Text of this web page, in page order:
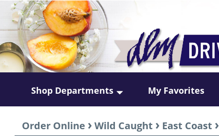
Shop Departments My Favorites
Order Online › Wild Caught › East Coast ›